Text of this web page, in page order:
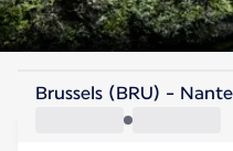
France
Nantes
Brussels (BRU) -